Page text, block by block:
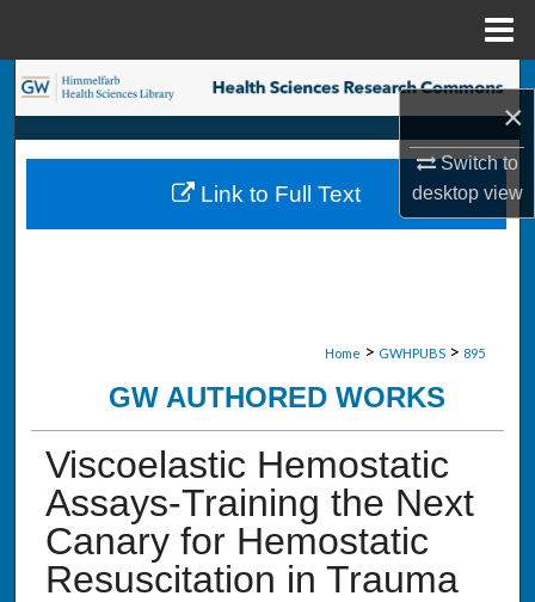
×
Switch to
desktopview
Search
Browse Collections
My Account
Home > GWHPUBS > 895
GW AUTHORED WORKS
Viscoelastic Hemostatic
Assays-Training the Next
Canary for Hemostatic
Resuscitation in Trauma
Link to Full Text